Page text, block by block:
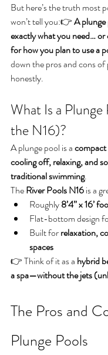
But here’s the truth most
won’t tell you:👉 A
exactly what you need…
for how you plan to use a
down the pros and cons of
honestly.
What Is a
the N16)?
A plunge pool is a
cooling off, relaxing, and
traditional swimming.
The River Pools N16 is a
Roughly 8’4” x 16’
Flat-bottom design
Built for relaxation,
spaces
👉 Think of it as a hybrid
a spa—without the jets
The Pros and
Plunge Pools